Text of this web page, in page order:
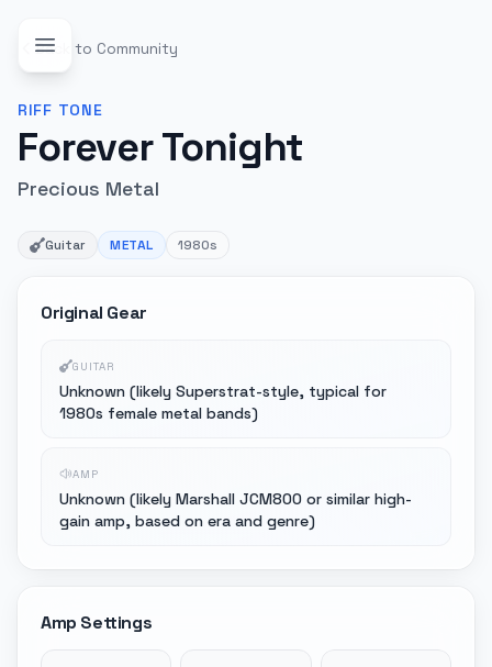
Back to Community
RIFF TONE
Forever Tonight
Precious Metal
Guitar METAL 1980s
Original Gear
GUITAR
Unknown (likely Superstrat-style, typical for
1980s female metal bands)
AMP
Unknown (likely Marshall JCM800 or similar high-
gain amp, based on era and genre)
Amp Settings